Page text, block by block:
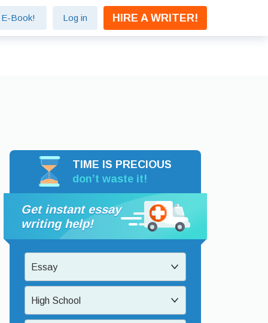
E-Book! Log in HIRE A WRITER!
TIME IS PRECIOUS
don’t waste it!
Get instant essay
writing help!
Essay
High School